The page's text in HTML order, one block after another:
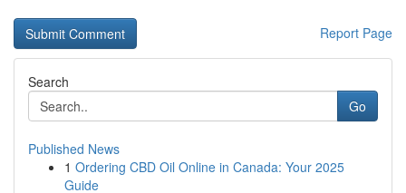
Report Page
Search
Go
Published News
1 Ordering CBD Oil Online in Canada: Your 2025
Guide